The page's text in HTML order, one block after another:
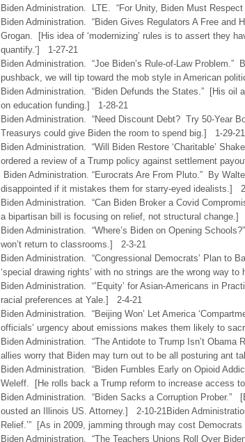
Biden Administration. LTE. “For Unity, Biden Must
Biden Administration. “Biden Gives Regulators A Free and
Grogan. [His idea of ‘modernizing’ rules is to assert they
quantify.’] 1-27-21
Biden Administration. “Joe Biden’s Rule-of-Law Problem.”
pushback, we will tip toward the mob style in American
Biden Administration. “Biden Defunds the States.” [His oil
on education funding.] 1-28-21
Biden Administration. “Need Discount Debt? Try 50-Year
Treasurys could give Biden the room to spend big.] 1-29-21
Biden Administration. “Will Biden Restore ‘Charitable’
ordered a review of a Trump policy against settlement
Biden Administration. “Eurocrats Are From Pluto.” By
disappointed if it mistakes them for starry-eyed idealists.]
Biden Administration. “Can Biden Broker a Covid
a bipartisan bill is focusing on relief, not structural change.]
Biden Administration. “Where’s Biden on Opening
won’t return to classrooms.] 2-3-21
Biden Administration. “Congressional Democrats’ Plan to
‘special drawing rights’ with no strings are the wrong way
Biden Administration. “’Equity’ for Asian-Americans in
racial preferences at Yale.] 2-4-21
Biden Administration. “Beijing Won’ Let America
officials’ urgency about emissions makes them likely to
Biden Administration. “The Antidote to Trump Isn’t Obama
allies worry that Biden may turn out to be all posturing ant
Biden Administration. “Biden Fumbles Early on Opioid
Weleff. [He rolls back a Trump reform to increase access
Biden Administration. “Biden Sacks a Corruption Prober.”
ousted an Illinois US. Attorney.] 2-10-21Biden
Relief.’” [As in 2009, jamming through may cost
Biden Administration. “The Teachers Unions Roll Over